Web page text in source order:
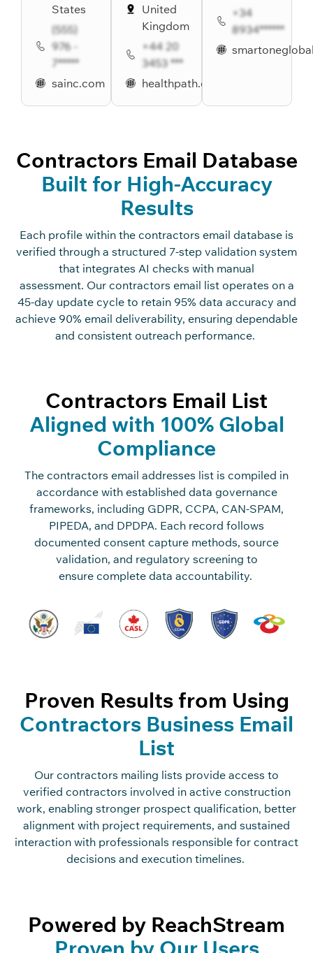
States
(555)
976 -
7*****
sainc.com
United
Kingdom
+44 20
3453 ***
healthpath.com
+34
8934******
Contractors Email Database
Built for High-Accuracy
Results
Each profile within the contractors email database is
verified through a structured 7-step validation system
that integrates AI checks with manual
assessment. Our contractors email list operates on a
45-day update cycle to retain95% data accuracy and
achieve 90% email deliverability, ensuring dependable
and consistent outreach performance.
Contractors Email List
Aligned with 100% Global
Compliance
The contractors email addresses list is compiled in
accordance withestablished data governance
frameworks, including GDPR, CCPA, CAN-SPAM,
PIPEDA, and DPDPA. Each record follows
documented consent capture methods, source
validation, and regulatory screening to
ensure completedata accountability.
Proven Results from Using
Contractors Business Email
List
Our contractors mailing lists provide access to
verified contractors involved in active construction
work, enabling stronger prospect qualification, better
alignment with project requirements, and sustained
interaction with professionals responsible for contract
decisions and execution timelines.
Powered by ReachStream